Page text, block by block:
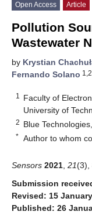
Open Access Article
Pollution
Wastewater
by Krystian
Fernando Solano 1,2
1
Faculty of
University of
2 Blue
* Author to whom
Sensors 2021 21(3),
Submission
Revised: 15
Published: 26